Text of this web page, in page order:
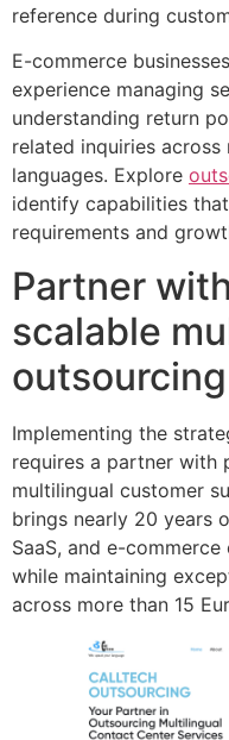
reference during
E-commerce
experience managing
understanding return
related inquiries
languages. Explore
identify capabilities
requirements and
Partner
scalable
outsourcing
Implementing the
requires a partner with
multilingual customer
brings nearly 20 years
SaaS, and e-
while maintaining
across more than 15